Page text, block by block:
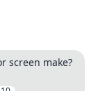
screen make?